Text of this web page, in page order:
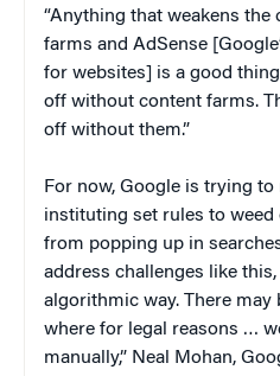
“Anything that weakens
farms and AdSense
for websites] is a good
off without content farms.
off without them.”
For now, Google is trying
instituting set rules to
from popping up in
address challenges like
algorithmic way. There
where for legal reasons …
manually,” Neal Mohan,